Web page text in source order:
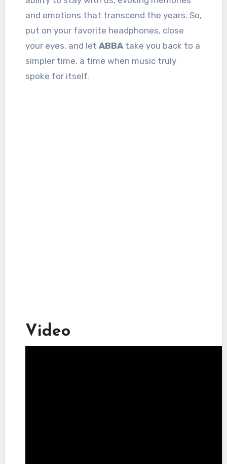
and emotions that transcend the years. So,
put on your favorite headphones, close
your eyes, and let ABBAtake you back to a
simpler time, a time when music truly
spoke for itself.
Video